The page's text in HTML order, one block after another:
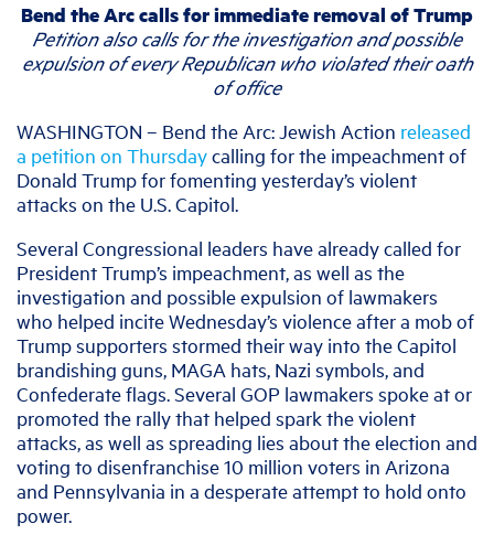
Bend the Arc calls for immediate removal of Trump
Petition also calls for the investigation and possible
expulsion of every Republican who violated their oath
of office
WASHINGTON – Bend the Arc: Jewish Action released
a petition on Thursdaycalling for the impeachment of
Donald Trump for fomenting yesterday’s violent
attacks on the U.S. Capitol.
Several Congressional leaders have already called for
President Trump’s impeachment, as well as the
investigation and possible expulsion of lawmakers
who helped incite Wednesday’s violence after a mob of
Trump supporters stormed their way into the Capitol
brandishing guns, MAGA hats, Nazi symbols, and
Confederate flags. Several GOP lawmakers spoke at or
promoted the rally that helped spark the violent
attacks, as well as spreading lies about the election and
voting to disenfranchise 10 million voters in Arizona
and Pennsylvania in a desperate attempt to hold onto
power.